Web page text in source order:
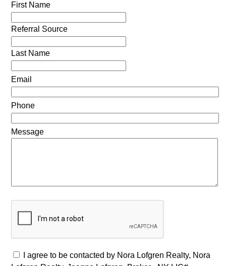
First Name
Referral Source
Last Name
Email
Phone
Message
I agree to be contacted by Nora Lofgren Realty, Nora